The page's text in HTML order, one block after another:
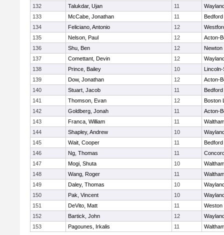
132
Talukdar, Ujan 11
133
McCabe, Jonathan 11
Bedford
134
Feliciano, Antonio 12
135
Nelson, Paul 12
Acton-
136
Shu, Ben 12
Newton
137
Comettant, Devin 12
138
Prince, Bailey 10
139
Dow, Jonathan 12
Acton-
140
Stuart, Jacob 11
Bedford
141
Thomson, Evan 12
Boston
142
Goldberg, Jonah 11
Acton-
143
Franca, William 11
144
Shapley, Andrew 10
145
Wait, Cooper 11
Bedford
146
Ng, Thomas 11
147
Mogi, Shuta 10
148
Wang, Roger 11
149
Daley, Thomas 10
150
Pak, Vincent 10
151
DeVito, Matt 11
Weston
152
Bartick, John 12
153
Pagounes, Irkalis 11